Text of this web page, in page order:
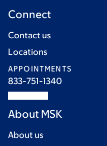
Connect
Contact us
Locations
APPOINTMENTS
833-751-1340
About MSK
About us